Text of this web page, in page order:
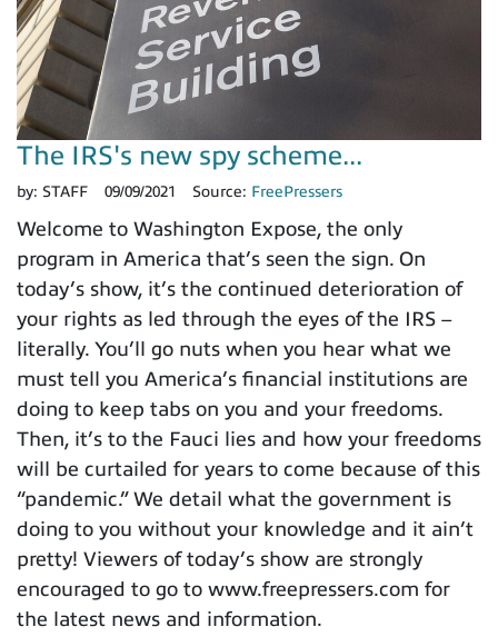
The IRS's new spy scheme...
by: STAFF 09/09/2021 Source: FreePressers
Welcome to Washington Expose, the only
program in America that’s seen the sign. On
today’s show, it’s the continued deterioration of
your rights as led through the eyes of the IRS –
literally. You’ll go nuts when you hear what we
must tell you America’s financial institutions are
doing to keep tabs on you and your freedoms.
Then, it’s to the Fauci lies and how your freedoms
will be curtailed for years to come because of this
“pandemic.” We detail what the government is
doing to you without your knowledge and it ain’t
pretty! Viewers of today’s show are strongly
encouraged to go to www.freepressers.com for
the latest news and information.